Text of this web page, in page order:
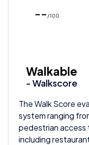
-- /100
Walkable
- Walkscore
The Walk Score
system ranging
pedestrian access
including